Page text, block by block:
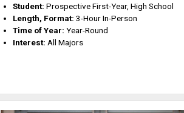
Student:Prospective First-Year, High School
Length, Format:3-Hour In-Person
Time of Year:Year-Round
Interest: All Majors